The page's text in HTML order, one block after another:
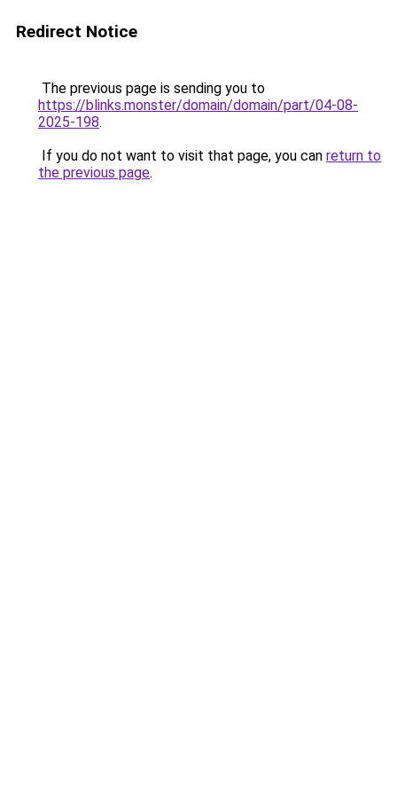
Redirect Notice
The previous page is sending you to
https://blinks.monster/domain/domain/part/04-08-
2025-198.
If you do not want to visit that page, you can return to
the previous page.